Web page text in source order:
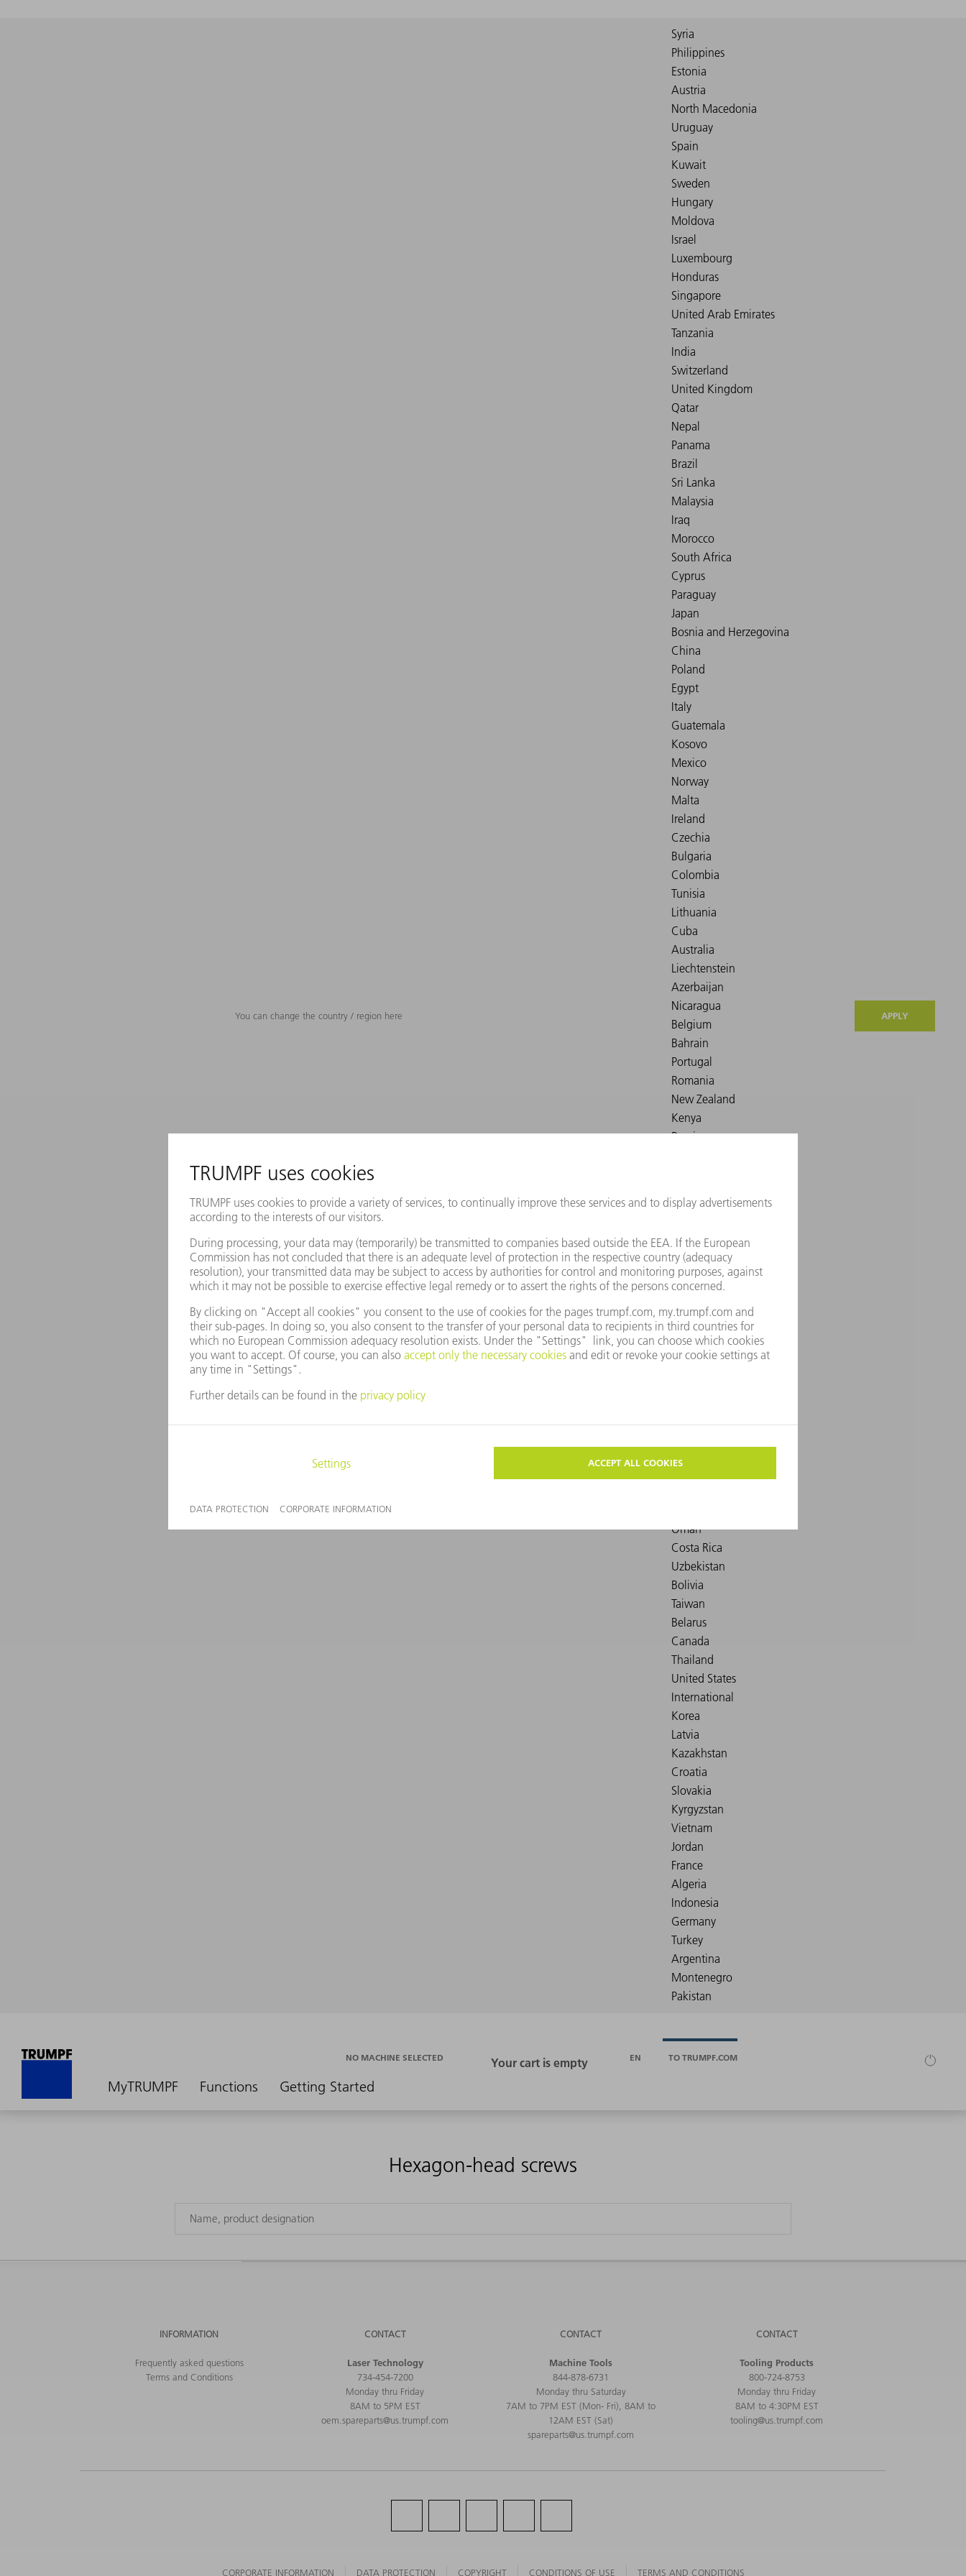
You can change the country / region here APPLY
MyTRUMPF Functions Getting Started
NO MACHINE SELECTED EN TO TRUMPF.COM
Hexagon-head screws
INFORMATION
Frequently asked questions
Terms and Conditions
CONTACT
Laser Technology
734-454-7200
Monday thru Friday
8AM to 5PM EST
oem.spareparts@us.trumpf.com
CONTACT
Machine Tools
844-878-6731
Monday thru Saturday
7AM to 7PM EST (Mon- Fri), 8AM to
12AM EST (Sat)
spareparts@us.trumpf.com
CONTACT
Tooling Products
800-724-8753
Monday thru Friday
8AM to 4:30PM EST
tooling@us.trumpf.com
CORPORATE INFORMATION DATA PROTECTION COPYRIGHT CONDITIONS OF USE TERMS AND CONDITIONS